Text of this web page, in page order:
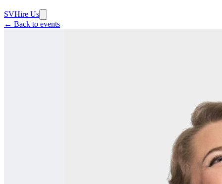
SVHire Us
← Back to events